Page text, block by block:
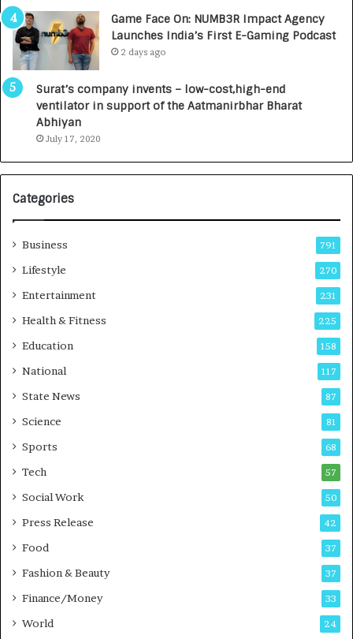
e
n
l
R
o
g
Game Face On: NUMB3R Impact Agency
Launches India’s First E-Gaming Podcast
2 days ago
Surat’s company invents – low-cost,high-end
ventilator in support of the Aatmanirbhar Bharat
Abhiyan
July 17, 2020
Categories
Business 791
Lifestyle 270
Entertainment 231
Health & Fitness 225
Education 158
National 117
State News 87
Science 81
Sports 68
Tech 57
Social Work 50
Press Release 42
Food 37
Fashion & Beauty 37
Finance/Money 33
World 24